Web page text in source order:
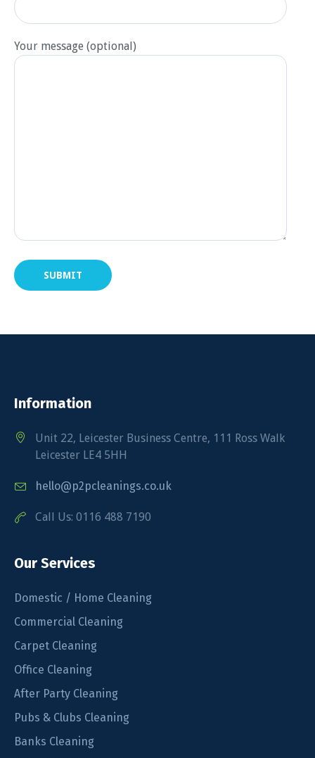
Your message (optional)
Information
Unit 22, Leicester Business Centre, 111 Ross Walk
Leicester LE4 5HH
hello@p2pcleanings.co.uk
Call Us: 0116 488 7190
Our Services
Domestic / Home Cleaning
Commercial Cleaning
Carpet Cleaning
Office Cleaning
After Party Cleaning
Pubs & Clubs Cleaning
Banks Cleaning